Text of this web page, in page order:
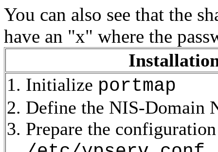
You can also see that the
have an "x" where the
Initialize portmap
Define the NIS-Domain
Prepare the